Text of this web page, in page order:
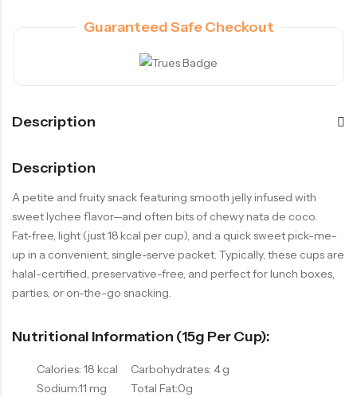
Guaranteed Safe Checkout
Description
Description
A petite and fruity snack featuring smooth jelly infused with
sweet lychee flavor—and often bits of chewy nata de coco.
Fat‑free, light (just 18 kcal per cup), and a quick sweet pick-me-
up in a convenient, single-serve packet. Typically, these cups are
halal-certified, preservative-free, and perfect for lunch boxes,
parties, or on-the-go snacking.
Nutritional Information (15g Per Cup):
Calories: 18 kcal
Sodium:11 mg
Carbohydrates: 4 g
Total Fat:0g